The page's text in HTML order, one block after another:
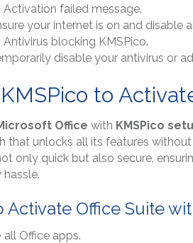
: Activation failed message.
your internet is on and disable
: Antivirus blocking KMSPico.
disable your antivirus or
to
Office with KMSPico
that unlocks all its features
only quick but also secure,
Activate Office Suite
all Office apps.